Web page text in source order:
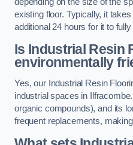
depending on the size of the
existing floor. Typically, it
additional 24 hours for it to
Is Industrial Resin
environmentally
Yes, our Industrial Resin
industrial spaces in
organic compounds), and its
frequent replacements,